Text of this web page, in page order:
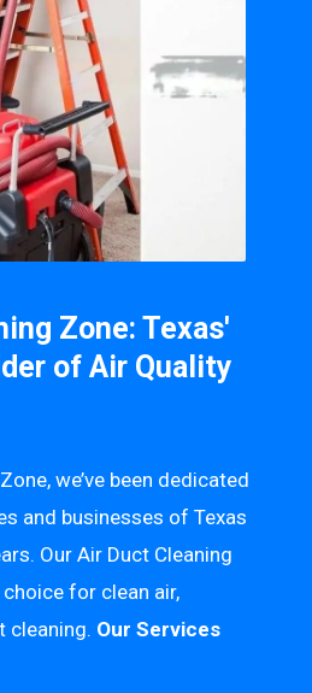
Zone: Texas'
of Air Quality
we’ve been dedicated
and businesses of Texas
Our Air Duct Cleaning
choice for clean air,
cleaning. Our Services